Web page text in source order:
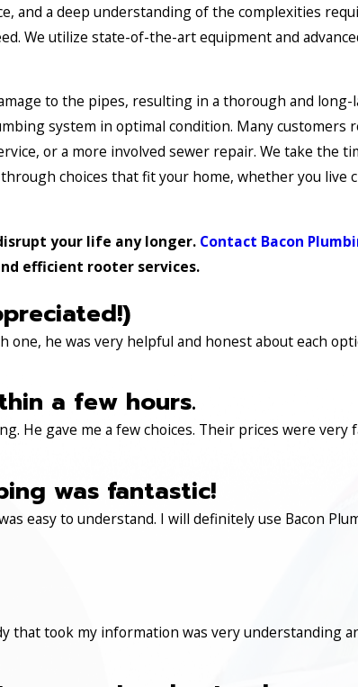
and a deep understanding of the complexities
We utilize state-of-the-art equipment and
to the pipes, resulting in a thorough and long-
system in optimal condition. Many customers
or a more involved sewer repair. We take the
choices that fit your home, whether you live
your life any longer. Contact Bacon
efficient rooter services.
he was very helpful and honest about each
a few hours.
He gave me a few choices. Their prices were very
was fantastic!
easy to understand. I will definitely use Bacon
that took my information was very understanding